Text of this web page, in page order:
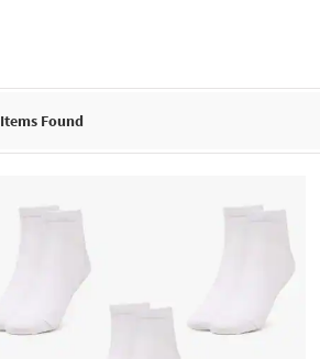
Items Found